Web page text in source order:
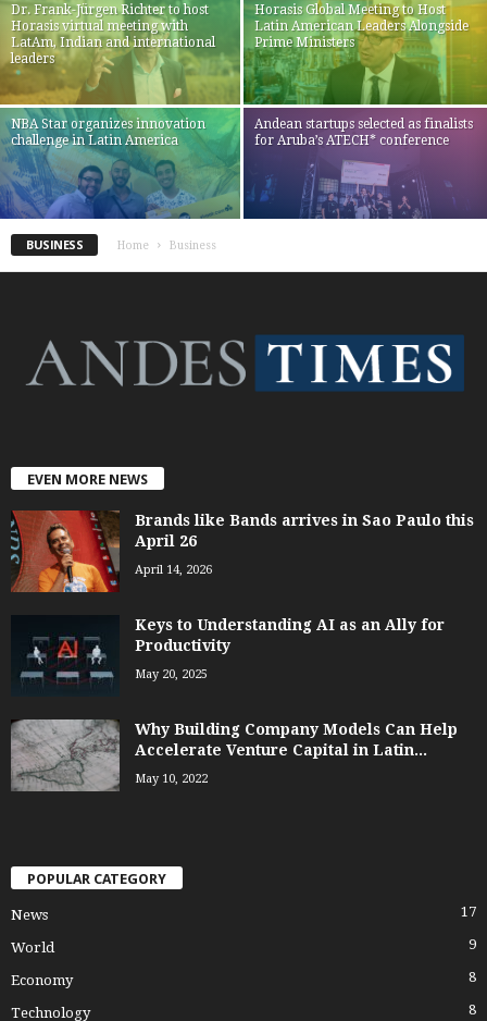
Dr. Frank-Jürgen Richter to host
Horasis virtual meeting with
LatAm, Indian and international
leaders
Horasis Global Meeting to Host
Latin American Leaders Alongside
Prime Ministers
NBA Star organizes innovation
challenge in Latin America
Andean startups selected as finalists
for Aruba’s ATECH* conference
BUSINESS Home Business
EVEN MORE NEWS
Brands like Bands arrives in Sao Paulo this
April 26
April 14, 2026
Keys to Understanding AI as an Ally for
Productivity
May 20, 2025
Why Building Company Models Can Help
Accelerate Venture Capital in Latin...
May 10, 2022
POPULAR CATEGORY
News 17
World 9
Economy 8
Technology 8